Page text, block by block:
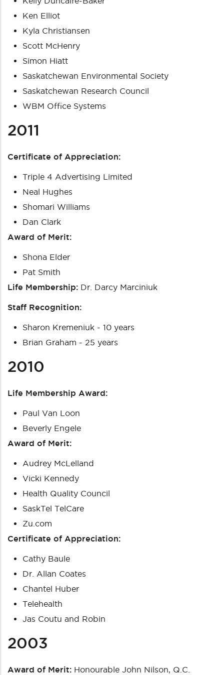
Ken Elliot
Kyla Christiansen
Scott McHenry
Simon Hiatt
Saskatchewan Environmental Society
Saskatchewan Research Council
WBM Office Systems
2011
Certificate of Appreciation:
Triple 4 Advertising Limited
Neal Hughes
Shomari Williams
Dan Clark
Award of Merit:
Shona Elder
Pat Smith
Life Membership: Dr. Darcy Marciniuk
Staff Recognition:
Sharon Kremeniuk - 10 years
Brian Graham - 25 years
2010
Life Membership Award:
Paul Van Loon
Beverly Engele
Award of Merit:
Audrey McLelland
Vicki Kennedy
Health Quality Council
SaskTel TelCare
Zu.com
Certificate of Appreciation:
Cathy Baule
Dr. Allan Coates
Chantel Huber
Telehealth
Jas Coutu and Robin
2003
Award of Merit: Honourable John Nilson, Q.C.